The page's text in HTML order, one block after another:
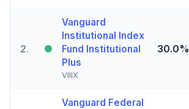
2.
Vanguard
Institutional Index
Fund Institutional
Plus
VIIIX
30.0%
Vanguard Federal